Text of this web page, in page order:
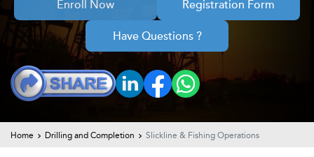
Public Courses
Team
Enroll Now Registration Form
Have Questions ?
Home Drilling and Completion Slickline & Fishing Operations